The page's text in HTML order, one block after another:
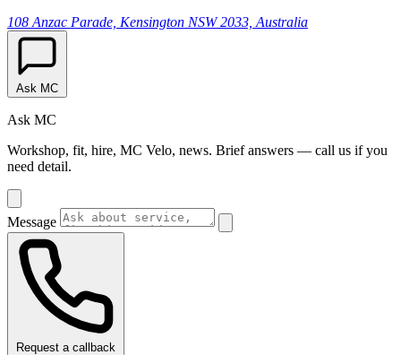
108 Anzac Parade, Kensington NSW 2033, Australia
Ask MC
Ask MC
Workshop, fit, hire, MC Velo, news. Brief answers — call us if you
need detail.
Message
Request a callback